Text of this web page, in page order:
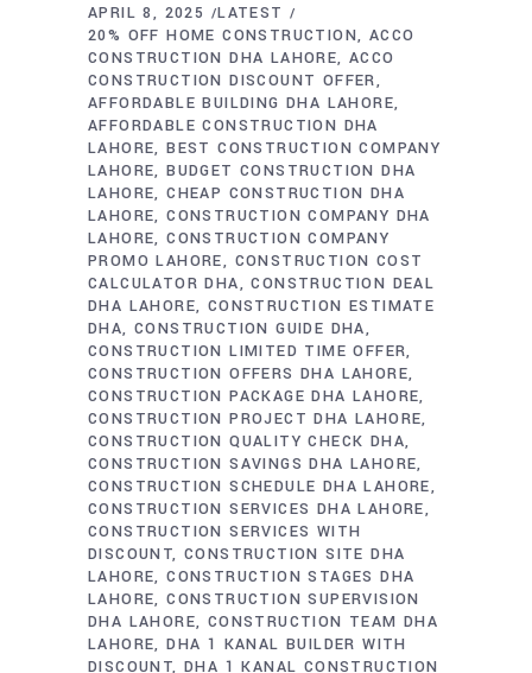
APRIL 8, 2025
LATEST
20% OFF HOME CONSTRUCTION
ACCO
CONSTRUCTION DHA LAHORE ACCO
CONSTRUCTION DISCOUNT OFFER
AFFORDABLE BUILDING DHA LAHORE
AFFORDABLE CONSTRUCTION DHA
LAHORE BEST CONSTRUCTION COMPANY
LAHORE BUDGET CONSTRUCTION DHA
LAHORE CHEAP CONSTRUCTION DHA
LAHORE CONSTRUCTION COMPANY DHA
LAHORE CONSTRUCTION COMPANY
PROMO LAHORE
CONSTRUCTION COST
CALCULATOR DHA
CONSTRUCTION DEAL
DHA LAHORE CONSTRUCTION ESTIMATE
DHA CONSTRUCTION GUIDE DHA
CONSTRUCTION LIMITED TIME OFFER
CONSTRUCTION OFFERS DHA LAHORE
CONSTRUCTION PACKAGE DHA LAHORE
CONSTRUCTION PROJECT DHA LAHORE
CONSTRUCTION QUALITY CHECK DHA
CONSTRUCTION SAVINGS DHA LAHORE
CONSTRUCTION SCHEDULE DHA LAHORE
CONSTRUCTION SERVICES DHA LAHORE
CONSTRUCTION SERVICES WITH
DISCOUNT CONSTRUCTION SITE DHA
LAHORE CONSTRUCTION STAGES DHA
LAHORE CONSTRUCTION SUPERVISION
DHA LAHORE CONSTRUCTION TEAM DHA
LAHORE DHA 1 KANAL BUILDER WITH
DISCOUNT DHA 1 KANAL CONSTRUCTION